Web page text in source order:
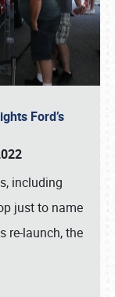
Ford’s
including
just to name
re-launch, the